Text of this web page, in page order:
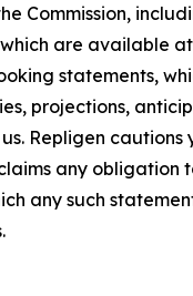
Commission,
are available
statements,
projections,
Repligen
any obligation
any such